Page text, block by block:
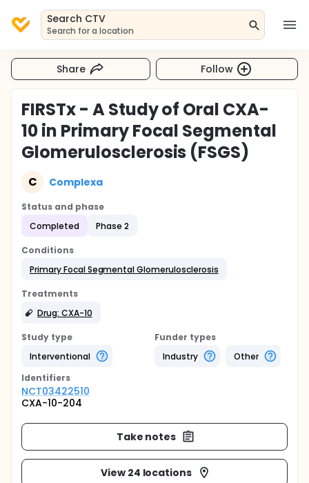
Search CTV
Search for a location
Share Follow
FIRSTx - A Study of Oral CXA-
10 in Primary Focal Segmental
Glomerulosclerosis (FSGS)
C Complexa
Status and phase
Completed
Phase 2
Conditions
Primary Focal Segmental Glomerulosclerosis
Treatments
Drug: CXA-10
Study type
Interventional
Funder types
Industry
Other
Identifiers
NCT03422510
CXA-10-204
Take notes
View 24 locations